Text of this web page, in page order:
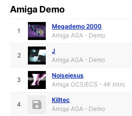
Amiga Demo
1
Megademo 2000
Amiga AGA - Demo
2
J
Amiga AGA - Demo
3
Noisejesus
Amiga OCS/ECS - 4K Intro
4
Killtec
Amiga AGA - Demo